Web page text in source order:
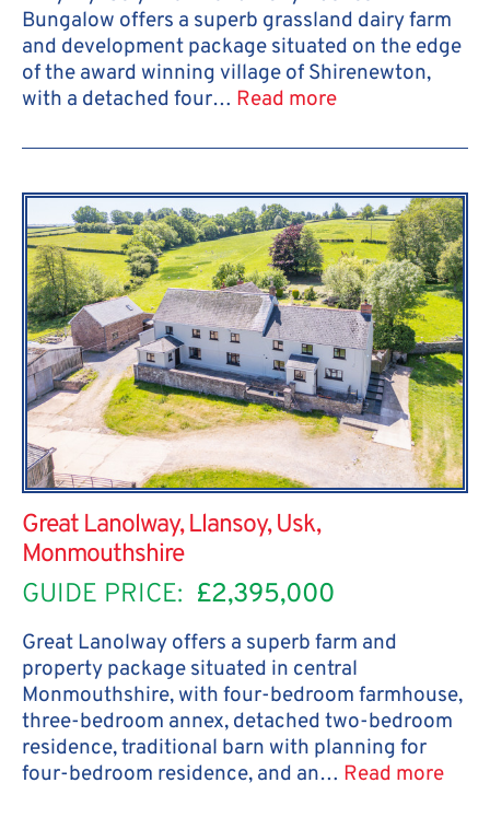
Bungalow offers a superb grassland dairy farm
and development package situated on the edge
of the award winning village of Shirenewton,
with a detached four… Read more
Great Lanolway, Llansoy, Usk,
Monmouthshire
GUIDE PRICE: £2,395,000
Great Lanolway offers a superb farm and
property package situated in central
Monmouthshire, with four-bedroom farmhouse,
three-bedroom annex, detached two-bedroom
residence, traditional barn with planning for
four-bedroom residence, and an… Read more